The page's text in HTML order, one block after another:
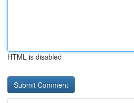
HTML is disabled